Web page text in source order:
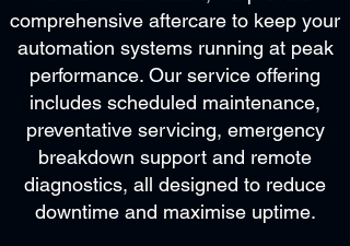
comprehensive aftercare to keep your
automation systems running at peak
performance. Our service offering
includes scheduled maintenance,
preventative servicing, emergency
breakdown support and remote
diagnostics, all designed to reduce
downtime and maximise uptime.